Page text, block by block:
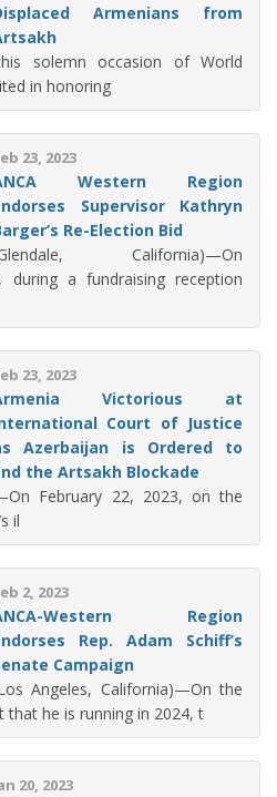
Armenians from
solemn occasion of World
in honoring
23, 2023
Western Region
Supervisor Kathryn
Re-Election Bid
California)—On
during a fundraising reception
23, 2023
Victorious at
Court of Justice
Azerbaijan is Ordered to
the Artsakh Blockade
February 22, 2023, on the
il
2, 2023
Western Region
Rep. Adam Schiff’s
Campaign
Angeles, California)—On the
he is running in 2024, t
20, 2023